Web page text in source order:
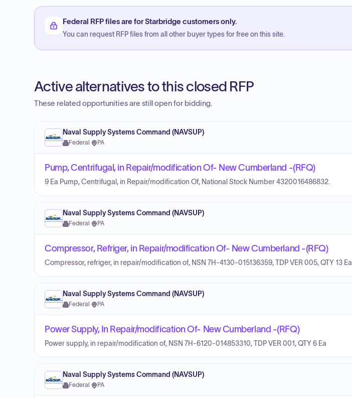
Federal RFP files are for Starbridge customers only.
You can request RFP files from all other buyer types for free on this site.
Active alternatives to this closed RFP
These related opportunities are still open for bidding.
Naval Supply Systems Command (NAVSUP)
Federal · PA
Pump, Centrifugal, in Repair/modification Of- New Cumberland -(RFQ)
9 Ea Pump, Centrifugal, in Repair/modification Of, National Stock Number 4320016486832.
Naval Supply Systems Command (NAVSUP)
Federal · PA
Compressor, Refriger, in Repair/modification Of- New Cumberland -(RFQ)
Compressor, refriger, in repair/modification of, NSN 7H-4130-015136359, TDP VER 005, QTY 13 Ea
Naval Supply Systems Command (NAVSUP)
Federal · PA
Power Supply, In Repair/modification Of- New Cumberland -(RFQ)
Power supply, in repair/modification of, NSN 7H-6120-014853310, TDP VER 001, QTY 6 Ea
Naval Supply Systems Command (NAVSUP)
Federal · PA